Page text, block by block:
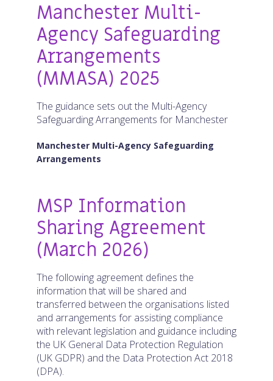
Manchester Multi-
Agency Safeguarding
Arrangements
(MMASA) 2025
The guidance sets out the Multi-Agency
Safeguarding Arrangements for Manchester
Manchester Multi-Agency Safeguarding
Arrangements
MSP Information
Sharing Agreement
(March 2026)
The following agreement defines the
information that will be shared and
transferred between the organisations listed
and arrangements for assisting compliance
with relevant legislation and guidance including
the UK General Data Protection Regulation
(UK GDPR) and the Data Protection Act 2018
(DPA).